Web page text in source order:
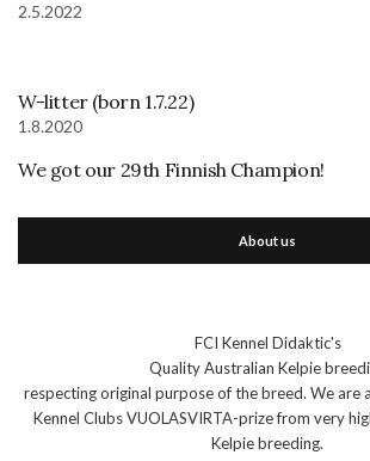
2.5.2022
W-litter (born 1.7.22)
1.8.2020
We got our 29th Finnish Champion!
About us
FCI Kennel Didaktic's
Quality Australian Kelpie
respecting original purpose of the breed. We are
Kennel Clubs VUOLASVIRTA-prize from very
Kelpie breeding.